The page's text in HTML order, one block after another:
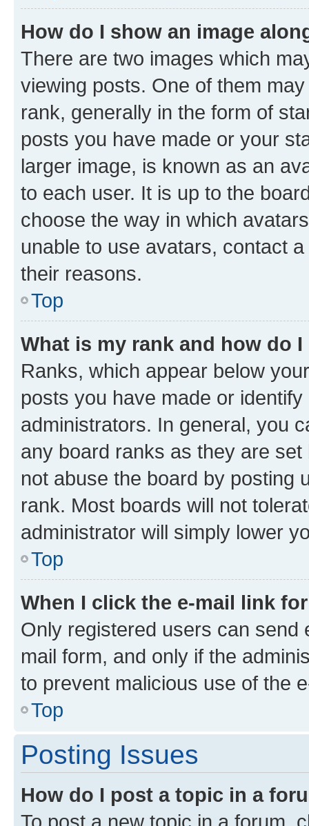
How do I show an image
There are two images which
viewing posts. One of them
rank, generally in the form of
posts you have made or your
larger image, is known as an
to each user. It is up to the
choose the way in which
unable to use avatars, contact
their reasons.
Top
What is my rank and how do
Ranks, which appear below
posts you have made or
administrators. In general, you
any board ranks as they are
not abuse the board by posting
rank. Most boards will not
administrator will simply lower
Top
When I click the e-mail link
Only registered users can send
mail form, and only if the
to prevent malicious use of the
Top
Posting Issues
How do I post a topic in a
To post a new topic in a forum,